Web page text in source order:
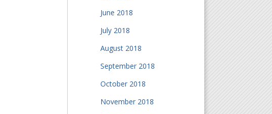
June 2018
July 2018
August 2018
September 2018
October 2018
November 2018